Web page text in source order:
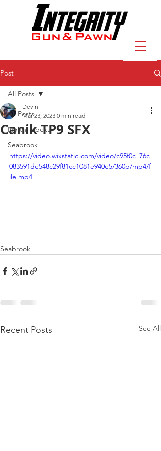
Post
All Posts
North Topeka
Seabrook
All Posts
Canik TP9 SFX
Devin
Mar 23, 2023 0 min read
https://video.wixstatic.com/video/c95f0c_76c
083591de548c29f81cc1081e940e5/360p/mp4/f
ile.mp4
Seabrook
Recent Posts See All